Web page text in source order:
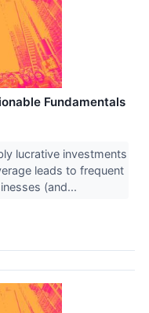
Fundamentals
lucrative investments
leads to frequent
(and...